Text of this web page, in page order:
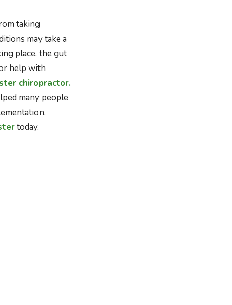
taking
may take a
place, the gut
help with
chiropractor.
many people
today.